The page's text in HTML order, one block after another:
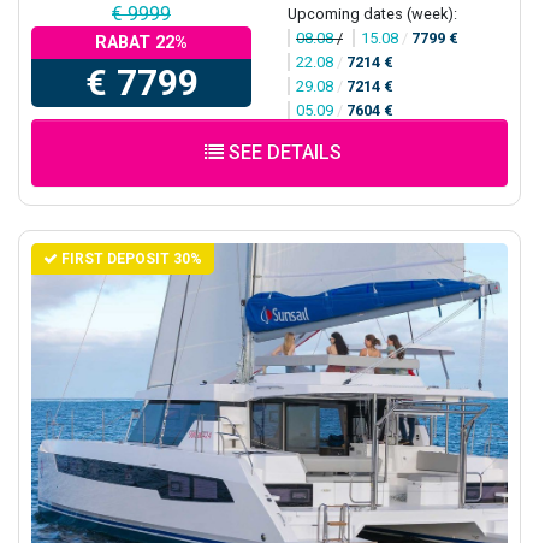
€ 9999
RABAT 22%
€ 7799
Upcoming dates (week):
08.08/ 15.08 / 7799 €
22.08 / 7214 €
29.08 / 7214 €
05.09 / 7604 €
SEE DETAILS
FIRST DEPOSIT 30%